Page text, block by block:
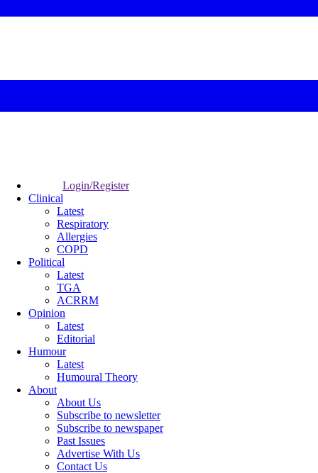
Login/Register
Clinical
Latest
Respiratory
Allergies
COPD
Political
Latest
TGA
ACRRM
Opinion
Latest
Editorial
Humour
Latest
Humoural Theory
About
About Us
Subscribe to newsletter
Subscribe to newspaper
Past Issues
Advertise With Us
Contact Us